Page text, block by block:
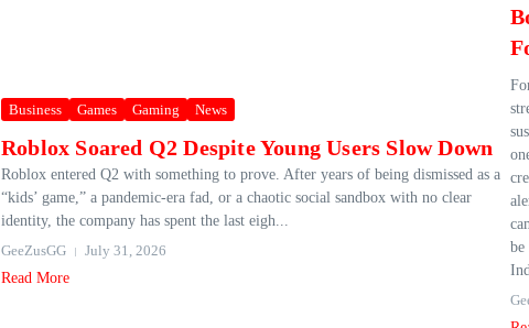
Business Games Gaming News
Roblox Soared Q2 Despite Young Users Slow Down
Roblox entered Q2 with something to prove. After years of being dismissed as a
“kids’ game,” a pandemic-era fad, or a chaotic social sandbox with no clear
identity, the company has spent the last eigh...
GeeZusGG
July 31, 2026
Read More
be